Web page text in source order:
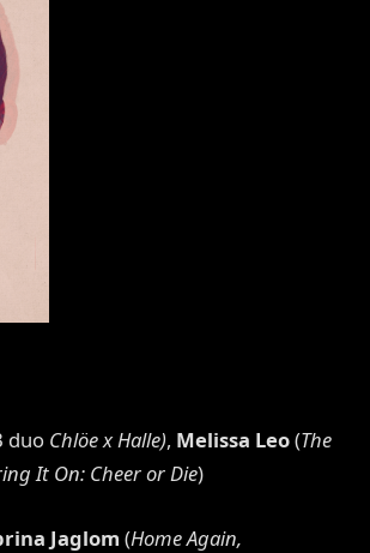
duo Chlöe x Halle), Melissa Leo(The
It On: Cheer or Die)
Jaglom (Home Again,